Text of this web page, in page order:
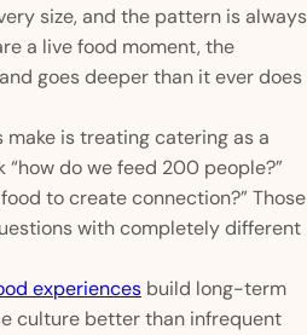
size, and the pattern is always
a live food moment, the
goes deeper than it ever does
is treating catering as a
do we feed 200 people?”
to create connection?” Those
with completely different
experiences build long-term
culture better than infrequent